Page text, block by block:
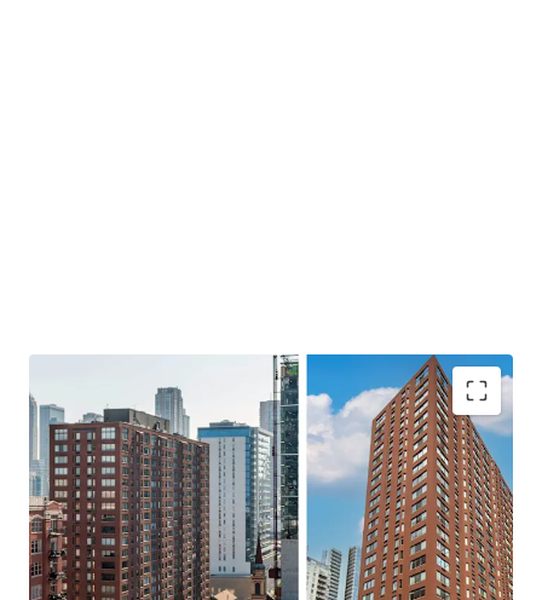
IRREPLACEABLE PROPERTY
$4.2 M in CapEx Spent on Unit
Renovations and $6.5 M in CapEx
Spent on Building Improvements
Rare Direct Access Townhomes (20